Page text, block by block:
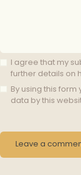
I agree that my
further details on
By using this
data by this